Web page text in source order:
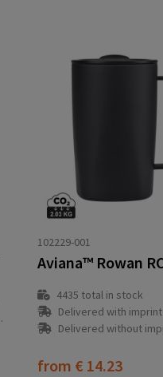
102229-001
4435 total in stock
Delivered with imprint in
Delivered without imprint
from € 14.23